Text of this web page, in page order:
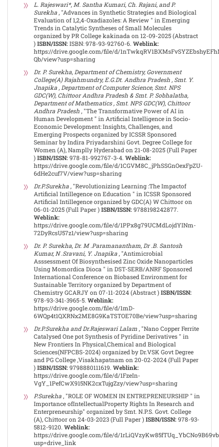
L. Rajeswari*, M. Santha Kumari, Ch. Rajani, and P.
Surekha , "Advances in Synthetic Strategies and Biological
Evaluation of 1,2,4-Oxadiazoles: A Review " in Emerging
Trends in Catalytic Syntheses of Small Molecules
organized by PR College kakinada on 12-09-2025 (Abstract
)ISBN/ISSN:ISBN: 978-93-92760-6. Weblink:
https://drive.google.com/file/d/
Qb/view?usp=sharing
Dr. P. Surekha, Department of Chemistry, Government
College(A) Rajahmundry, E.G.Dt. Andhra Pradesh , Smt. Y.
Jnapika , Department of Computer Science, Smt. NPS
GDC(W), Chittoor Andhra Pradesh & Smt. P. Sobhalatha,
Department of Mathematics , Smt. NPS GDC(W), Chittoor
Andhra Pradesh , "The Transformative Power of AI in
Human Development " in Artificial Intelligence in Socio-
Economic Development: Insights, Challenges, and
Emerging Prospects organized by ICSSR Sponsored
Seminar by Indira Priyadarshini Govt. Degree College for
Women (A), Namplly Hyderabad on 21-08-2025 (Full Paper
)ISBN/ISSN:978-81-992767-3-4. Weblink:
https://drive.google.com/file/d/1CGVM8C_jPhSSGnOexFpZU-
6dHe2cuf7V/view?usp=sharing
Dr.P.Surekha , "Revolutionizing Learning :The Impactof
Artificial Intillegence on Education " in ICSSR Sponsored
Artificial Intillegence organized by GDC(A) W Chittoor on
06-01-2025 (Full Paper )ISBN/ISSN:9788198242877.
Weblink:
https://drive.google.com/file/d/1PPx8g79UCMdLojdYINm-
72DyRcsU57z1/view?usp=sharing
Dr. P. Surekha, Dr. M .Paramanantham, Dr .B. Santosh
Kumar, N .Sravani, Y. Jnapika , "Antimicrobial
Asssessment Of Biosynthesised Zinc Oxide Nanoparticles
Using Momordica Dioca " in DST-SERB/ANRF Sponsored
International Conference on Biobased Environment for
Sustainable Territory organized by Department of
Chemistry GCARJY on 07-11-2024 (Abstract )ISBN/ISSN:
978-93-341-3965-5. Weblink:
https://drive.google.com/file/d/1mD-
6WQp4t1QXRNx2ME8G9KaTSTOE70Be/view?usp=sharing
Dr.P.Surekha and Dr.Rajeswari Lalam , "Nano Copper Ferrite
Catalysed One pot Synthesis of Pyridine Derivatives " in
New Frontiers In Physical,Chemical and Biological
Sciences(NFPCBS-2024) organized by Dr.VSK Govt Degree
and PG College ,Visakhapatnam on 20-02-2024 (Full Paper
)ISBN/ISSN:9798880111619. Weblink:
https://drive.google.com/file/d/1FzeIn-
VgY_1PefCwX915NK2cxTujgZzy/view?usp=sharing
P.Surekha , "ROLE OF WOMEN IN ENTREPRENEURSHIP " in
Importance ofIntellectualProperty Rights In Research and
Enterpreneurship" organized by Smt. N.P.S. Govt. College
(A), Chittoor on 24-03-2023 (Full Paper )ISBN/ISSN:978-93-
5812-9120. Weblink:
https://drive.google.com/file/d/
usp=drive_link